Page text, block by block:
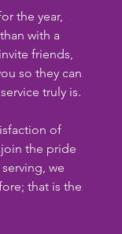
the year,
with a
friends,
so they can
truly is.
of
the pride
we
that is the